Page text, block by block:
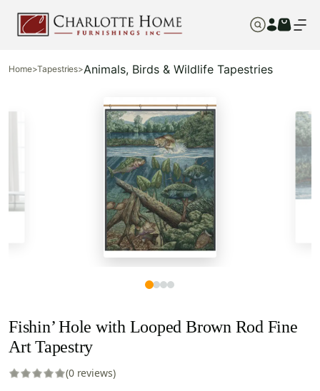
Home>Tapestries>Animals, Birds & Wildlife Tapestries
Fishin’ Hole with Looped Brown Rod Fine
Art Tapestry
(0 reviews)